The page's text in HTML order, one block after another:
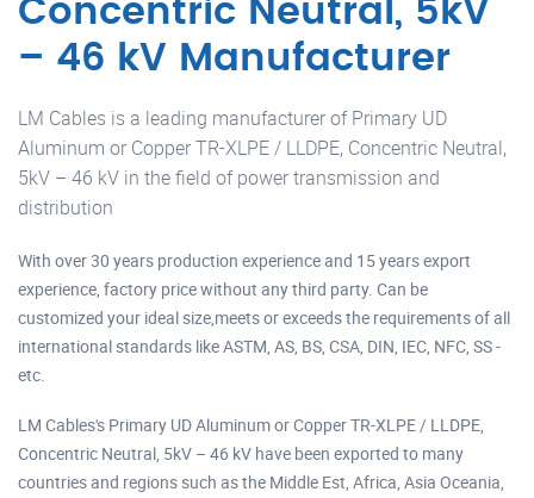
Concentric Neutral, 5kV
– 46 kV Manufacturer
LM Cables is a leading manufacturer of Primary UD
Aluminum or Copper TR-XLPE / LLDPE, Concentric Neutral,
5kV – 46 kV in the field of power transmission and
distribution
With over 30 years production experience and 15 years export
experience, factory price without any third party. Can be
customized your ideal size,meets or exceeds the requirements of all
international standards like ASTM, AS, BS, CSA, DIN, IEC, NFC, SS -
etc.
LM Cables's Primary UD Aluminum or Copper TR-XLPE / LLDPE,
Concentric Neutral, 5kV – 46 kV have been exported to many
countries and regions such as the Middle Est, Africa, Asia Oceania,